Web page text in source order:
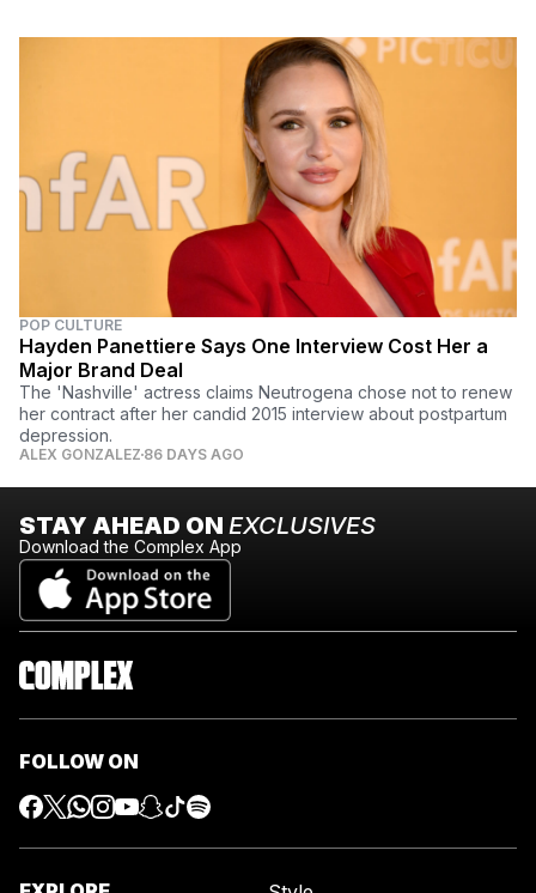
POP CULTURE
Hayden Panettiere Says One Interview Cost Her a
Major Brand Deal
The 'Nashville' actress claims Neutrogena chose not to renew
her contract after her candid 2015 interview about postpartum
depression.
ALEX GONZALEZ 86 DAYS AGO
STAY AHEAD ON EXCLUSIVES
Download the Complex App
FOLLOW ON